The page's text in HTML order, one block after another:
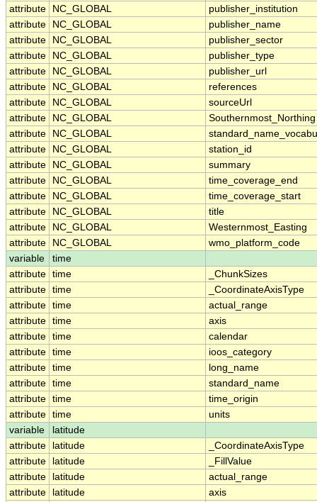
attribute
NC_GLOBAL
publisher_institution
attribute
NC_GLOBAL
publisher_name
attribute
NC_GLOBAL
publisher_sector
attribute
NC_GLOBAL
publisher_type
attribute
NC_GLOBAL
publisher_url
attribute
NC_GLOBAL
references
attribute
NC_GLOBAL
sourceUrl
attribute
NC_GLOBAL
Southernmost_Northing
attribute
NC_GLOBAL
attribute
NC_GLOBAL
station_id
attribute
NC_GLOBAL
summary
attribute
NC_GLOBAL
time_coverage_end
attribute
NC_GLOBAL
time_coverage_start
attribute
NC_GLOBAL
title
attribute
NC_GLOBAL
Westernmost_Easting
attribute
NC_GLOBAL
wmo_platform_code
variable
time
attribute time
_ChunkSizes
attribute time
_CoordinateAxisType
attribute time
actual_range
attribute time
axis
attribute time
calendar
attribute time
ioos_category
attribute time
long_name
attribute time
standard_name
attribute time
time_origin
attribute time
units
variable
latitude
attribute
latitude
_CoordinateAxisType
attribute
latitude
_FillValue
attribute
latitude
actual_range
attribute
latitude
axis